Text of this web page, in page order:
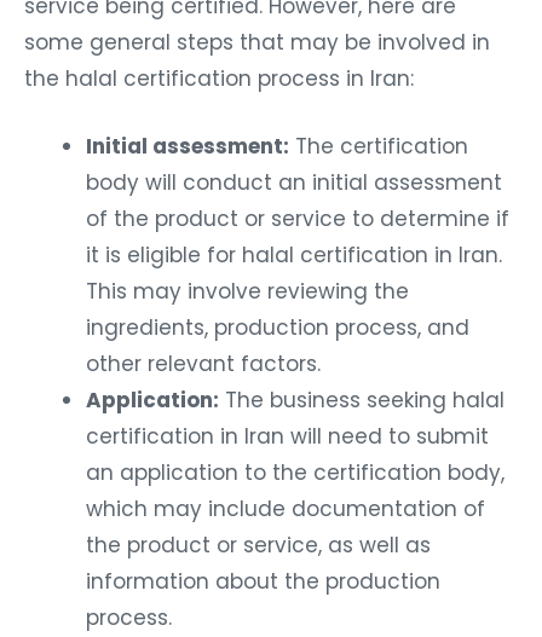
some general steps that may be involved in
the halal certification process in Iran:
Initial assessment: The certification
body will conduct an initial assessment
of the product or service to determine if
it is eligible for halal certification in Iran.
This may involve reviewing the
ingredients, production process, and
other relevant factors.
Application: The business seeking halal
certification in Iran will need to submit
an application to the certification body,
which may include documentation of
the product or service, as well as
information about the production
process.